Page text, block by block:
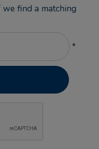
find a matching
*